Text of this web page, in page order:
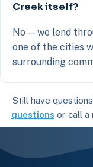
Creek itself?
No — we lend
one of the cities
surrounding
Still have
questions or call a